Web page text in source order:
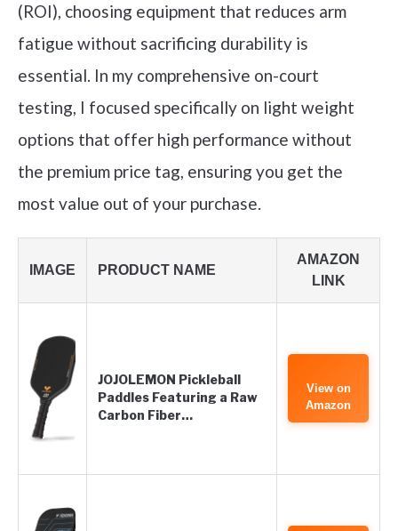
(ROI), choosing equipment that reduces arm
fatigue without sacrificing durability is
essential. In my comprehensive on-court
testing, I focused specifically on light weight
options that offer high performance without
the premium price tag, ensuring you get the
most value out of your purchase.
IMAGE PRODUCT NAME
AMAZON
LINK
JOJOLEMON Pickleball
Paddles Featuring a Raw
Carbon Fiber…
View on
Amazon